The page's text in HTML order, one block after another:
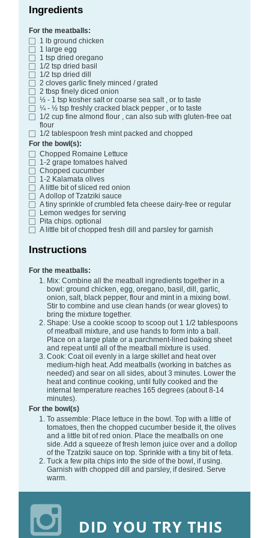
Ingredients
For the meatballs:
1 lb ground chicken
1 large egg
1 tsp dried oregano
1/2 tsp dried basil
1/2 tsp dried dill
2 cloves garlic finely minced / grated
2 tbsp finely diced onion
½ - 1 tsp kosher salt or coarse sea salt , or to taste
¼ - ½ tsp freshly cracked black pepper , or to taste
1/2 cup fine almond flour , can also sub with gluten-free oat
flour
1/2 tablespoon fresh mint packed and chopped
For the bowl(s):
Chopped Romaine Lettuce
1-2 grape tomatoes halved
Chopped cucumber
1-2 Kalamata olives
A little bit of sliced red onion
A dollop of Tzatziki sauce
A tiny sprinkle of crumbled feta cheese dairy-free or regular
Lemon wedges for serving
Pita chips. optional
A little bit of chopped fresh dill and parsley for garnish
Instructions
For the meatballs:
Mix: Combine all the meatball ingredients together in a
bowl: ground chicken, egg, oregano, basil, dill, garlic,
onion, salt, black pepper, flour and mint in a mixing bowl.
Stir to combine and use clean hands (or wear gloves) to
bring the mixture together.
Shape: Use a cookie scoop to scoop out 1 1/2 tablespoons
of meatball mixture, and use hands to form into a ball.
Place on a large plate or a parchment-lined baking sheet
and repeat until all of the meatball mixture is used.
Cook: Coat oil evenly in a large skillet and heat over
medium-high heat. Add meatballs (working in batches as
needed) and sear on all sides, about 3 minutes. Lower the
heat and continue cooking, until fully cooked and the
internal temperature reaches 165 degrees (about 8-14
minutes).
For the bowl(s)
To assemble: Place lettuce in the bowl. Top with a little of
tomatoes, then the chopped cucumber beside it, the olives
and a little bit of red onion. Place the meatballs on one
side. Add a squeeze of fresh lemon juice over and a dollop
of the Tzatziki sauce on top. Sprinkle with a tiny bit of feta.
Tuck a few pita chips into the side of the bowl, if using.
Garnish with chopped dill and parsley, if desired. Serve
warm.
DID YOU TRY THIS